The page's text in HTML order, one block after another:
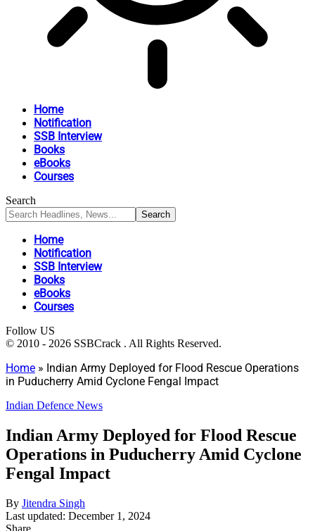
Home
Notification
SSB Interview
Books
eBooks
Courses
Search
Home
Notification
SSB Interview
Books
eBooks
Courses
Follow US
© 2010 - 2026 SSBCrack . All Rights Reserved.
Home » Indian Army Deployed for Flood Rescue Operations
in Puducherry Amid Cyclone Fengal Impact
Indian Defence News
Indian Army Deployed for Flood Rescue
Operations in Puducherry Amid Cyclone
Fengal Impact
By Jitendra Singh
Last updated: December 1, 2024
Share